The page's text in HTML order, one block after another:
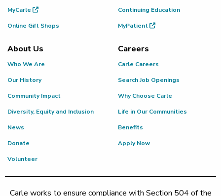
MyCarle
Online Gift Shops
Continuing Education
MyPatient
About Us
Who We Are
Our History
Community Impact
Diversity, Equity and Inclusion
News
Donate
Volunteer
Careers
Carle Careers
Search Job Openings
Why Choose Carle
Life in Our Communities
Benefits
Apply Now
Carle works to ensure compliance with Section 504 of the